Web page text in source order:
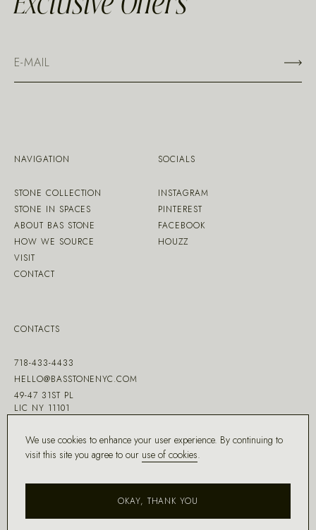
NAVIGATION
STONE COLLECTION
STONE IN SPACES
ABOUT BAS STONE
HOW WE SOURCE
VISIT
CONTACT
CONTACTS
718-433-4433
HELLO@BASSTONENYC.COM
49-47 31ST PL
LIC NY 11101
SOCIALS
INSTAGRAM
PINTEREST
FACEBOOK
HOUZZ
We use cookies to enhance your user experience. By continuing to
visit this site you agree to our use of cookies.
OKAY, THANK YOU